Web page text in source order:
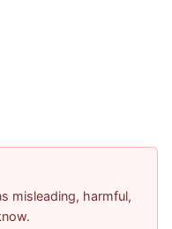
misleading, harmful,